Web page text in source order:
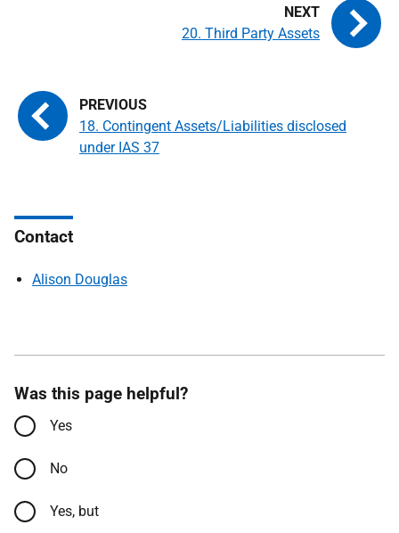
18. Contingent Assets/Liabilities disclosed
under IAS 37
20. Third Party Assets
Contact
Alison Douglas
Was this page helpful?
Yes
No
Yes, but